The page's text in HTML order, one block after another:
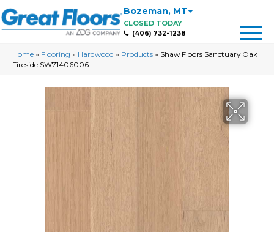
Bozeman, MT
CLOSED TODAY
(406) 732-1238
Home » Flooring » Hardwood » Products » Shaw Floors Sanctuary Oak
Fireside SW71406006